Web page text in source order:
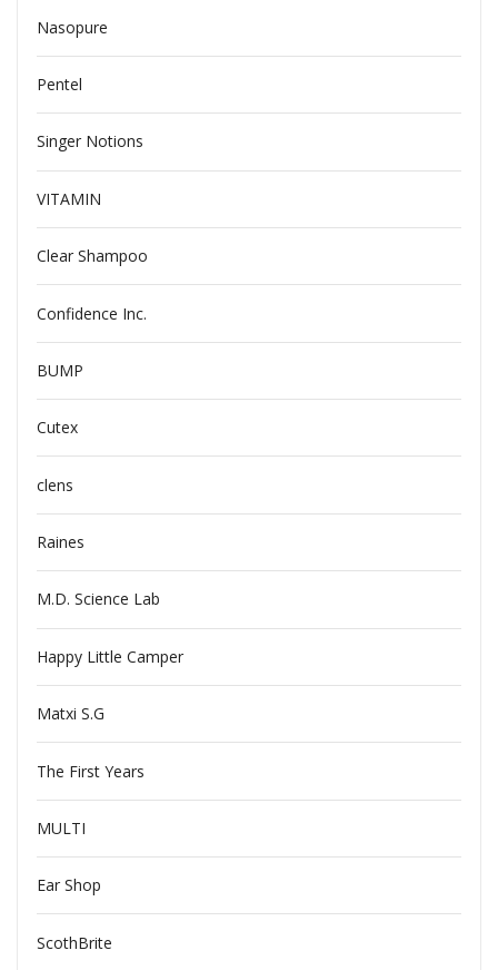
Nasopure
Pentel
Singer Notions
VITAMIN
Clear Shampoo
Confidence Inc.
BUMP
Cutex
clens
Raines
M.D. Science Lab
Happy Little Camper
Matxi S.G
The First Years
MULTI
Ear Shop
ScothBrite